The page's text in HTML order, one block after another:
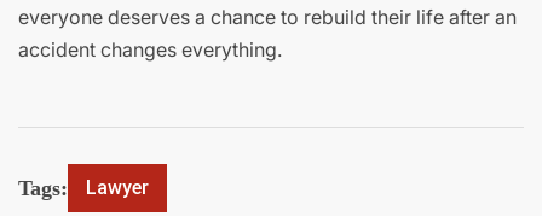
everyone deserves a chance to rebuild their life after an
accident changes everything.
Tags: Lawyer